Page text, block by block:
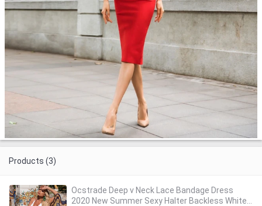
Products (3)
Ocstrade Deep v Neck Lace Bandage Dress
2020 New Summer Sexy Halter Backless White